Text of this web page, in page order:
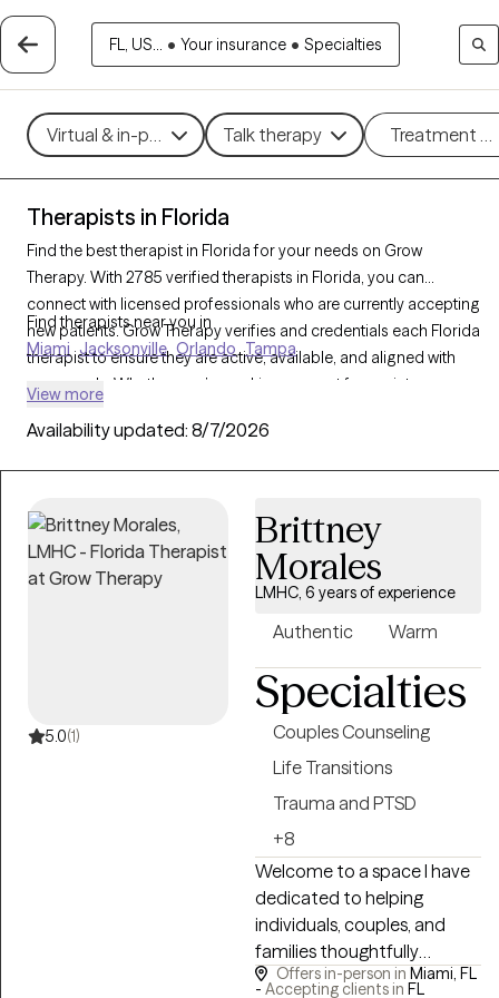
FL, US... • Your insurance • Specialties
Virtual & in-person Talk therapy Treatment
Therapists in Florida
Find the best therapist in Florida for your needs on Grow
Therapy. With 2785 verified therapists in Florida, you can
connect with licensed professionals who are currently accepting
new patients. Grow Therapy verifies and credentials each Florida
therapist to ensure they are active, available, and aligned with
your needs. Whether you’re seeking support for anxiety,
personalized care tailored to your unique circumstances.
Find therapists near you in
Miami Jacksonville Orlando Tampa
View more
Availability updated: 8/7/2026
5.0(1)
Brittney
Morales
LMHC, 6 years of experience
Authentic Warm
Specialties
Couples Counseling
Life Transitions
Trauma and PTSD
+8
Welcome to a space I have
dedicated to helping
individuals, couples, and
families thoughtfully
navigate inner challenges,
Offers in-person in Miami, FL
- Accepting clients in FL